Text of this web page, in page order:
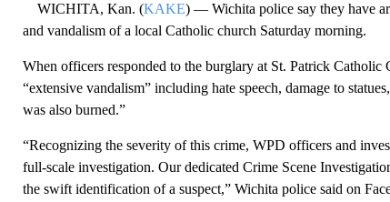
WICHITA, Kan. (KAKE) — Wichita police say they have
and vandalism of a local Catholic church Saturday morning.
When officers responded to the burglary at St. Patrick Catholic
“extensive vandalism” including hate speech, damage to
was also burned.”
“Recognizing the severity of this crime, WPD officers and
full-scale investigation. Our dedicated Crime Scene
the swift identification of a suspect,” Wichita police said on